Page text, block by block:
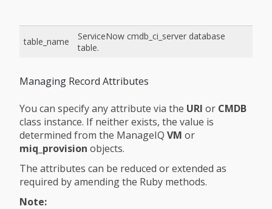
table_name
ServiceNow cmdb_ci_server database
table.
Managing Record Attributes
You can specify any attribute via the URI or CMDB
class instance. If neither exists, the value is
determined from the ManageIQ VM or
miq_provision objects.
The attributes can be reduced or extended as
required by amending the Ruby methods.
Note: